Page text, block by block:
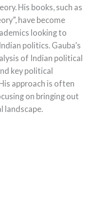
His books, such as
have become
looking to
politics. Gauba’s
of Indian political
key political
approach is often
on bringing out
landscape.